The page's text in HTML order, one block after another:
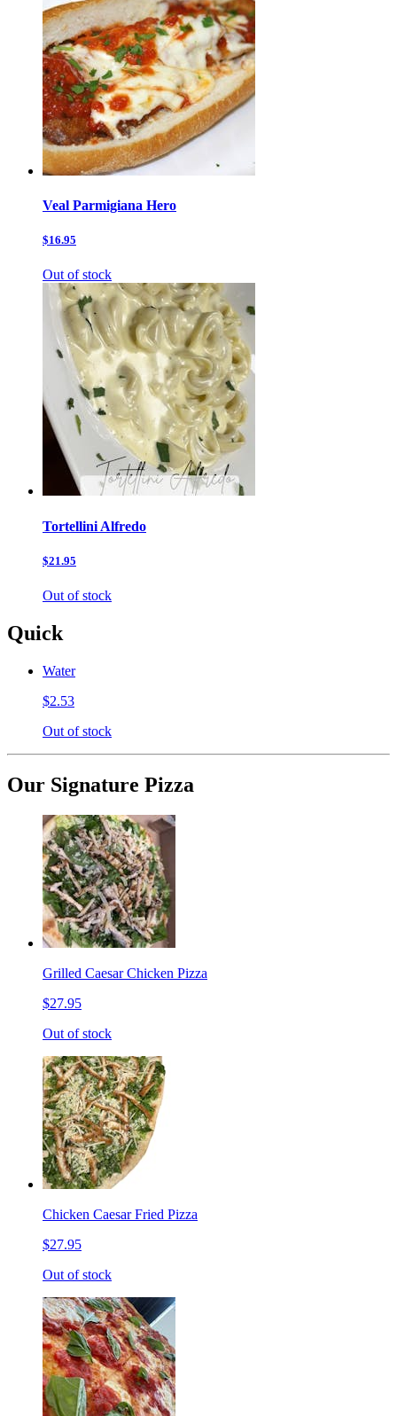
Veal Parmigiana Hero
$16.95
Out of stock
Tortellini Alfredo
$21.95
Out of stock
Quick
Water
$2.53
Out of stock
Our Signature Pizza
Grilled Caesar Chicken Pizza
$27.95
Out of stock
Chicken Caesar Fried Pizza
$27.95
Out of stock